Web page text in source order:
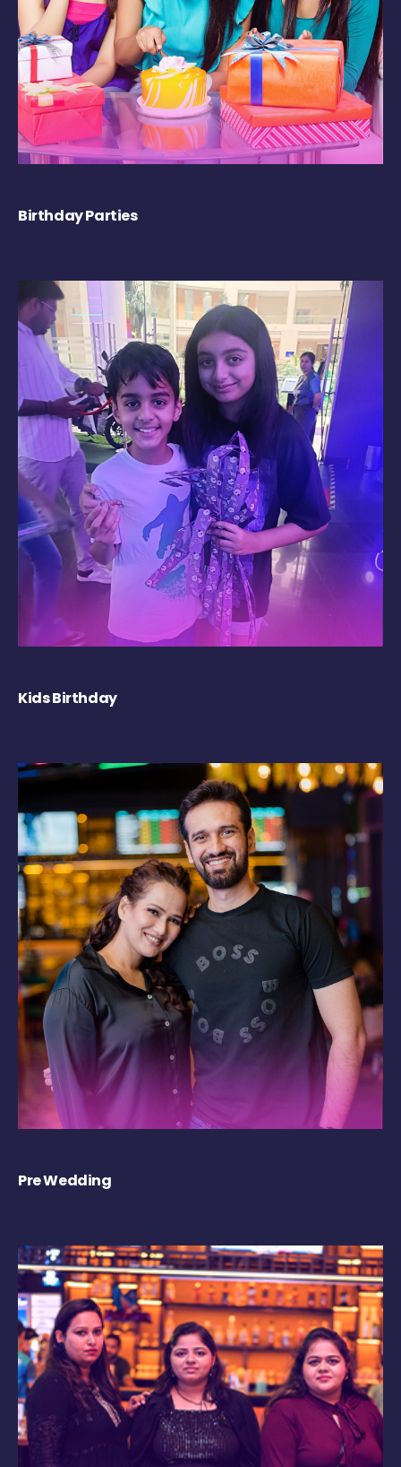
Birthday Parties
Kids Birthday
Pre Wedding